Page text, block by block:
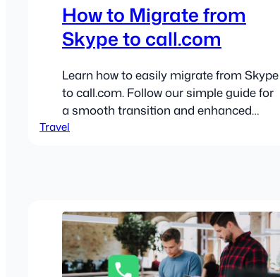
How to Migrate from
Skype to call.com
Learn how to easily migrate from Skype
to call.com. Follow our simple guide for
a smooth transition and enhanced
communication!
Travel